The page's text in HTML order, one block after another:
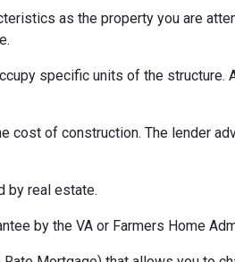
as the property you are
specific units of the
cost of construction. The lender
by real estate.
by the VA or Farmers Home